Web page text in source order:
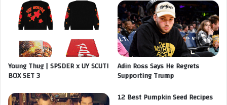
Young Thug | SP5DER x UY SCUTI
BOX SET 3
Adin Ross Says He Regrets
Supporting Trump
12 Best Pumpkin Seed Recipes